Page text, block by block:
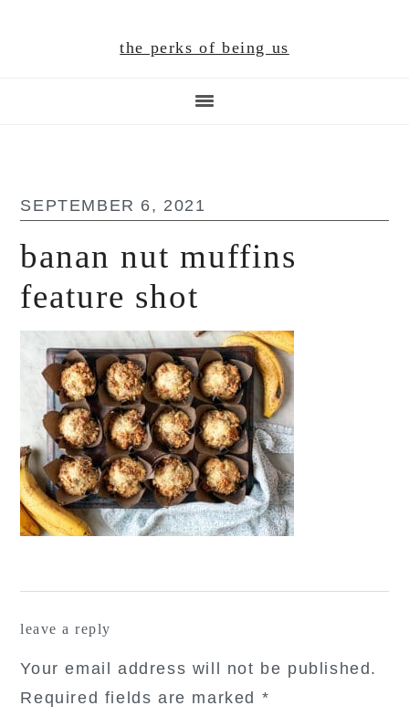
the perks of being us
SEPTEMBER 6, 2021
banan nut muffins
feature shot
leave a reply
Your email address will not be published.
Required fields are marked *